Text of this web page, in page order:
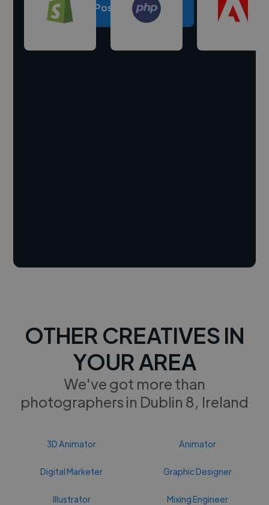
Post a project
OTHER CREATIVES IN
YOUR AREA
We've got more than
photographers in Dublin 8, Ireland
3D Animator Animator
Digital Marketer Graphic Designer
Illustrator Mixing Engineer